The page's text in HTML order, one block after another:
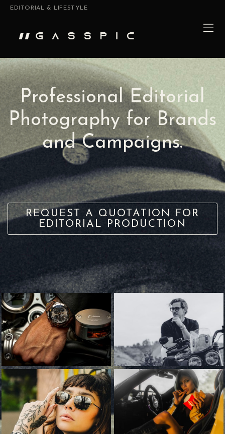
EDITORIAL & LIFESTYLE
Professional Editorial
Photography for Brands
and Campaigns.
REQUEST A QUOTATION FOR
EDITORIAL PRODUCTION